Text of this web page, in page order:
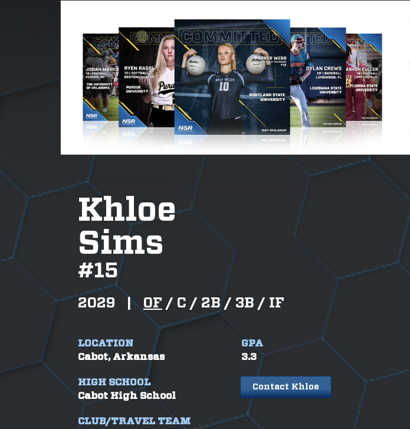
Khloe
Sims
#15
2029 | OF / C / 2B / 3B / IF
LOCATION
Cabot, Arkansas
GPA
3.3
HIGH SCHOOL
Cabot High School
Contact Khloe
CLUB/TRAVEL TEAM